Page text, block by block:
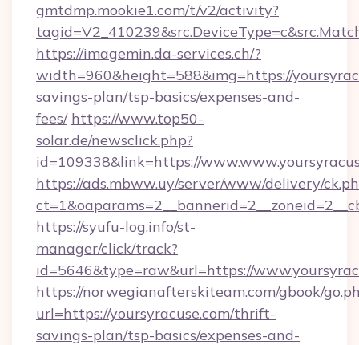
gmtdmp.mookie1.com/t/v2/activity?
https://imagemin.da-services.ch/?
width=960&height=588&img=https://
savings-plan/tsp-basics/expenses-and-
fees/ https://www.top50-
solar.de/newsclick.php?
id=109338&link=https://
https://ads.mbww.uy/server/www/delivery/
https://syufu-log.info/st-
manager/click/track?
id=5646&type=raw&url=https://
https://norwegianafterskiteam.com/gbook/
url=https://yoursyracuse.com/thrift-
savings-plan/tsp-basics/expenses-and-